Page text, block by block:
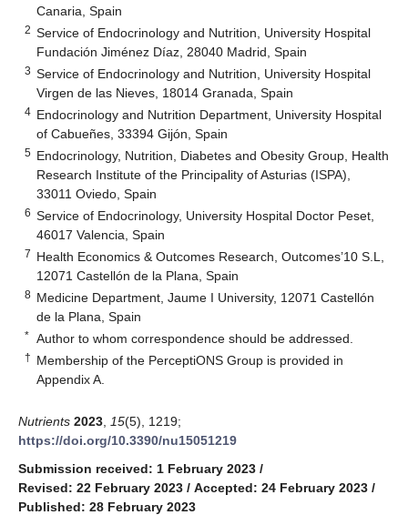
Canaria, Spain
2 Service of Endocrinology and Nutrition, University Hospital
Fundación Jiménez Díaz, 28040 Madrid, Spain
3 Service of Endocrinology and Nutrition, University Hospital
Virgen de las Nieves, 18014 Granada, Spain
4 Endocrinology and Nutrition Department, University Hospital
of Cabueñes, 33394 Gijón, Spain
5 Endocrinology, Nutrition, Diabetes and Obesity Group, Health
Research Institute of the Principality of Asturias (ISPA),
33011 Oviedo, Spain
6 Service of Endocrinology, University Hospital Doctor Peset,
46017 Valencia, Spain
7 Health Economics & Outcomes Research, Outcomes’10 S.L,
12071 Castellón de la Plana, Spain
8 Medicine Department, Jaume I University, 12071 Castellón
de la Plana, Spain
* Author to whom correspondence should be addressed.
† Membership of the PerceptiONS Group is provided in
Appendix A.
Nutrients 2023 15(5), 1219;
https://doi.org/10.3390/nu15051219
Submission received: 1 February 2023 /
Revised: 22 February 2023 / Accepted: 24 February 2023 /
Published: 28 February 2023